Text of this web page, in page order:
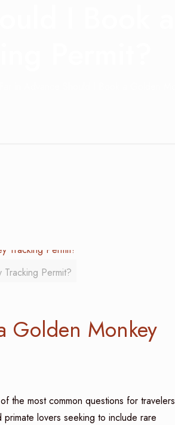
Permit?
Golden Monkey
the most common questions for travelers
primate lovers seeking to include rare